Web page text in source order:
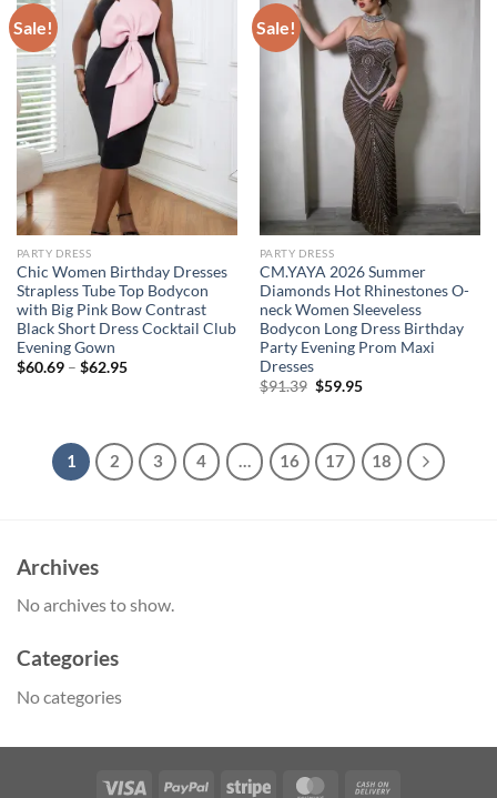
Sale!
PARTY DRESS
Chic Women Birthday Dresses
Strapless Tube Top Bodycon
with Big Pink Bow Contrast
Black Short Dress Cocktail Club
Evening Gown
$60.69– $62.95
Sale!
PARTY DRESS
CM.YAYA 2026 Summer
Diamonds Hot Rhinestones O-
neck Women Sleeveless
Bodycon Long Dress Birthday
Party Evening Prom Maxi
Dresses
$91.39 Original
$59.95Current
1 2 3 4 … 16 17 18
Archives
No archives to show.
Categories
No categories